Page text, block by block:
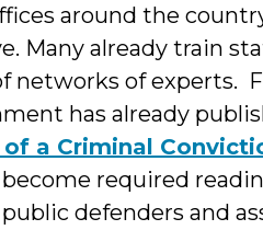
around the
Many already train
networks of experts.
has already
a Criminal
required
defenders and